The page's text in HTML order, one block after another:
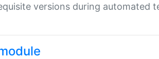
versions during automated